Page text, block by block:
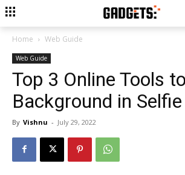
Home Web Guide
Web Guide
Top 3 Online Tools
Background in Selfie
By Vishnu - July 29, 2022